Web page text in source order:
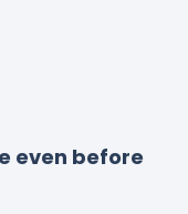
even before